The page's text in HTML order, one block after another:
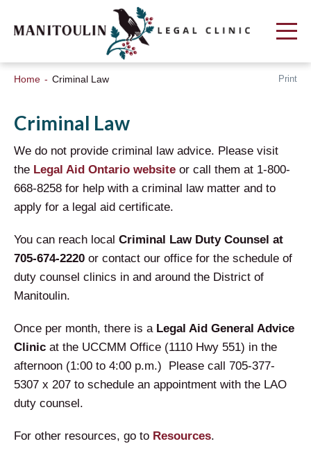
Home Criminal Law Print
Criminal Law
We do not provide criminal law advice. Please visit
the Legal Aid Ontario website or call them at 1-800-
668-8258 for help with a criminal law matter and to
apply for a legal aid certificate.
You can reach local Criminal Law Duty Counsel at
705-674-2220 or contact our office for the schedule of
duty counsel clinics in and around the District of
Manitoulin.
Once per month, there is a Legal Aid General Advice
Clinic at the UCCMM Office (1110 Hwy 551) in the
afternoon (1:00 to 4:00 p.m.) Please call 705-377-
5307 x 207 to schedule an appointment with the LAO
duty counsel.
For other resources, go to Resources.